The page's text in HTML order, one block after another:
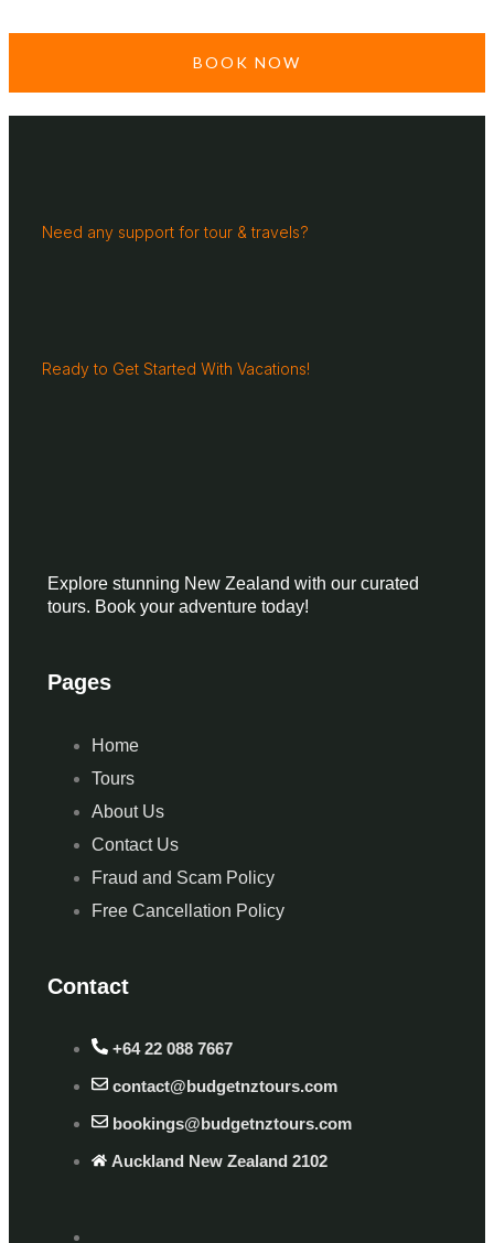
BOOK NOW
Need any support for tour & travels?
Ready to Get Started With Vacations!
Explore stunning New Zealand with our curated
tours. Book your adventure today!
Pages
Home
Tours
About Us
Contact Us
Fraud and Scam Policy
Free Cancellation Policy
Contact
+64 22 088 7667
contact@budgetnztours.com
bookings@budgetnztours.com
Auckland New Zealand 2102